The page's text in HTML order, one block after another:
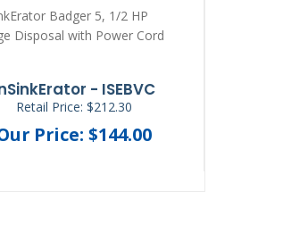
- ISEBVC
Retail Price: $212.30
Price: $144.00